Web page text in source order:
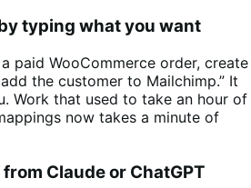
typing what you want
paid WooCommerce order, create
the customer to Mailchimp.” It
Work that used to take an hour of
now takes a minute of
Claude or ChatGPT